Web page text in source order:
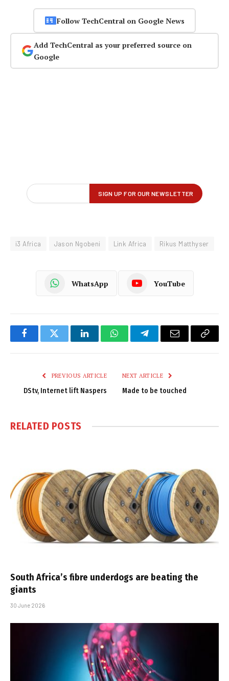
Follow TechCentral on Google News
Add TechCentral as your preferred source on
Google
i3 Africa Jason Ngobeni Link Africa Rikus Matthyser
WhatsApp YouTube
FacebookTwitter LinkedInWhatsAppTelegramEmail
Copy
PREVIOUS ARTICLE
DStv, Internet lift Naspers
NEXT ARTICLE
Made to be touched
RELATED POSTS
South Africa’s fibre underdogs are beating the
giants
30 June 2026